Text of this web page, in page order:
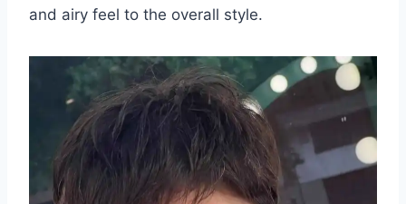
and airy feel to the overall style.